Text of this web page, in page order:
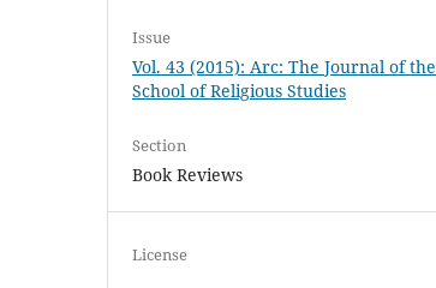
Issue
Vol. 43 (2015): Arc: The Journal of the
School of Religious Studies
Section
Book Reviews
License